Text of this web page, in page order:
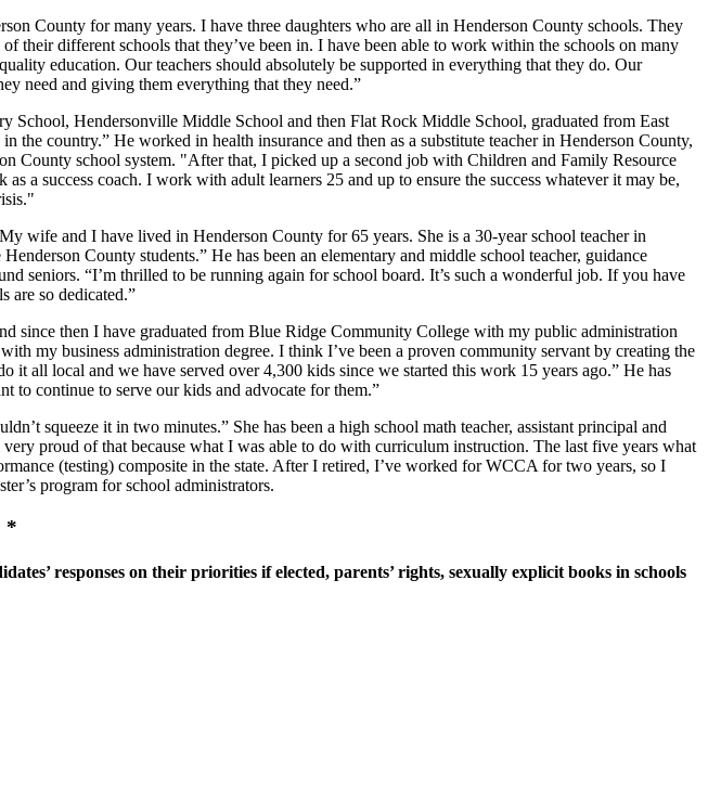
County for many years. I have three daughters who are all in Henderson County schools. They
their different schools that they’ve been in. I have been able to work within the schools on many
education. Our teachers should absolutely be supported in everything that they do. Our
need and giving them everything that they need.”
Hendersonville Middle School and then Flat Rock Middle School, graduated from East
country.” He worked in health insurance and then as a substitute teacher in Henderson County,
County school system. "After that, I picked up a second job with Children and Family Resource
success coach. I work with adult learners 25 and up to ensure the success whatever it may be,
wife and I have lived in Henderson County for 65 years. She is a 30-year school teacher in
County students.” He has been an elementary and middle school teacher, guidance
seniors. “I’m thrilled to be running again for school board. It’s such a wonderful job. If you have
are so dedicated.”
since then I have graduated from Blue Ridge Community College with my public administration
my business administration degree. I think I’ve been a proven community servant by creating the
all local and we have served over 4,300 kids since we started this work 15 years ago.” He has
to continue to serve our kids and advocate for them.”
squeeze it in two minutes.” She has been a high school math teacher, assistant principal and
proud of that because what I was able to do with curriculum instruction. The last five years what
(testing) composite in the state. After I retired, I’ve worked for WCCA for two years, so I
program for school administrators.
*
responses on their priorities if elected, parents’ rights, sexually explicit books in schools